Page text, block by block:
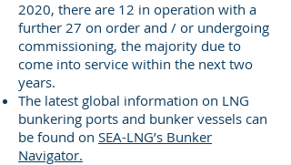
2020, there are 12 in operation with a
further 27 on order and / or undergoing
commissioning, the majority due to
come into service within the next two
years.
The latest global information on LNG
bunkering ports and bunker vessels can
be found on SEA-LNG’s Bunker
Navigator.